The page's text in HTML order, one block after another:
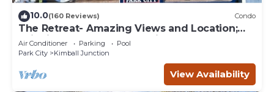
10.0(160 Reviews) Condo
The Retreat- Amazing Views and Location;
Ski, Dine, shop and entertainment.
Air Conditioner Parking
Pool
Park City
Kimball Junction
View Availability